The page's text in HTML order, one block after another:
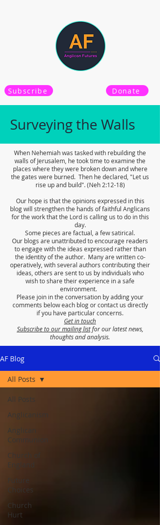
Subscribe Donate
Surveying the Walls
When Nehemiah was tasked with rebuilding the
walls of Jerusalem, he took time to examine the
places where they were broken down and where
the gates were burned. Then he declared, "Let us
rise up and build". (Neh 2:12-18)
Our hope is that the opinions expressed in this
blog will strengthen the hands of faithful Anglicans
for the work that the Lord is calling us to do in this
day.
Some pieces are factual, a few satirical.
Our blogs are unattributed to encourage readers
to engage with the ideas expressed rather than
the identity of the author. Many are written co-
operatively, with several authors contributing their
ideas, others are sent to us by individuals who
wish to share their experience in a safe
environment.
Please join in the conversation by adding your
comments below each blog or contact us directly
if you have particular concerns.
Get in touch
Subscribe to our mailing listfor our latest news,
thoughts and analysis.
AF Blog
All Posts
Anglicanism
Anglican
Communion
Church of
England
Future
Choices
Church
Hurt
All Posts